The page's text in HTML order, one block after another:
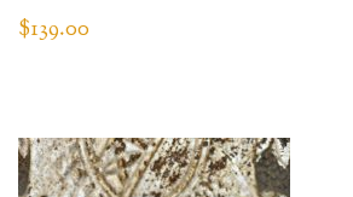
$139.00